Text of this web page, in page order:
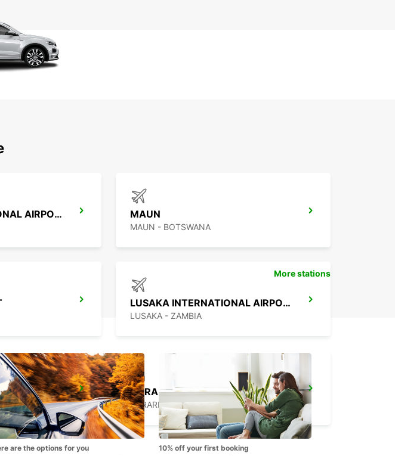
KASANE INTERNATIONAL AIRPORT MAUN
MAUN - BOTSWANA
LUSAKA INTERNATIONAL AIRPORT
LUSAKA - ZAMBIA
HARARE OFFICE
HARARE - ZIMBABWE
More stations
are the options for you 10% off your first booking